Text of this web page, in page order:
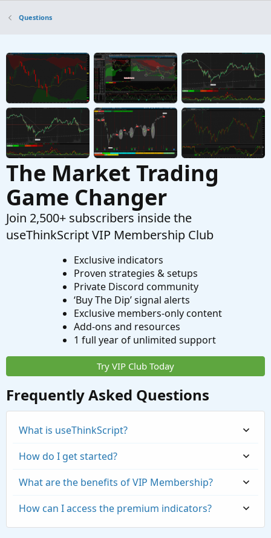
help do not show past historical line
Questions
B Indicators that show areas of absorption?
Started by Bear.22 Aug 27, 2025
Replies: 4
Questions
Questions
The Market Trading
Game Changer
Join 2,500+ subscribers inside the
useThinkScript VIP Membership Club
Exclusive indicators
Proven strategies & setups
Private Discord community
‘Buy The Dip’ signal alerts
Exclusive members-only content
Add-ons and resources
1 full year of unlimited support
Try VIP Club Today
Frequently Asked Questions
What is useThinkScript?
How do I get started?
What are the benefits of VIP Membership?
How can I access the premium indicators?